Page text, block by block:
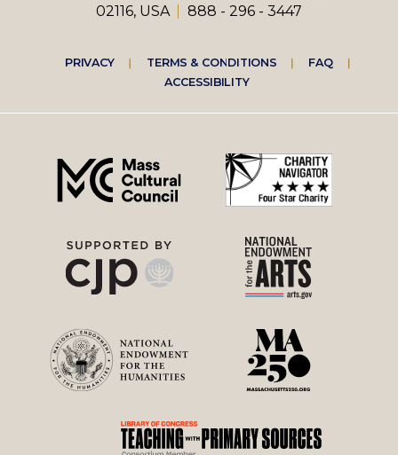
02116, USA
888 - 296 - 3447
Footer
right
menu
PRIVACY TERMS & CONDITIONS
FAQ
ACCESSIBILITY